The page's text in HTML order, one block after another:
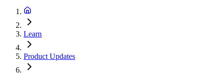
Learn
Product Updates